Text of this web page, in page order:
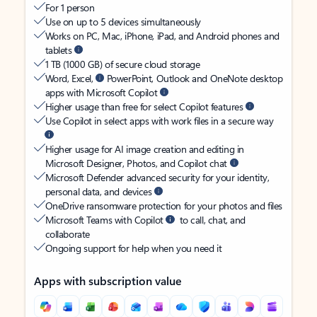
For 1 person
Use on up to 5 devices simultaneously
Works on PC, Mac, iPhone, iPad, and Android phones and
tablets
1 TB (1000 GB) of secure cloud storage
Word, Excel,
PowerPoint, Outlook and OneNote desktop
apps with Microsoft Copilot
Higher usage than free for select Copilot features
Use Copilot in select apps with work files in a secure way
Higher usage for AI image creation and editing in
Microsoft Designer, Photos, and Copilot chat
Microsoft Defender advanced security for your identity,
personal data, and devices
OneDrive ransomware protection for your photos and files
Microsoft Teams with Copilot
to call, chat, and
collaborate
Ongoing support for help when you need it
Apps with subscription value